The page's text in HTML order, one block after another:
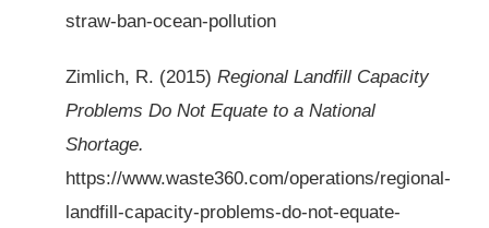
straw-ban-ocean-pollution
Zimlich, R. (2015) Regional Landfill Capacity
Problems Do Not Equate to a National
Shortage.
https://www.waste360.com/operations/regional-
landfill-capacity-problems-do-not-equate-